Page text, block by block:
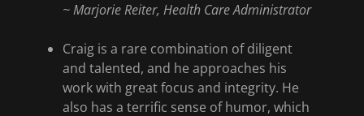
~Marjorie Reiter, Health Care Administrator
Craig is a rare combination of diligent
and talented, and he approaches his
work with great focus and integrity. He
also has a terrific sense of humor, which